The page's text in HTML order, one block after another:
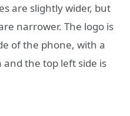
are slightly wider, but
narrower. The logo is
of the phone, with a
the top left side is